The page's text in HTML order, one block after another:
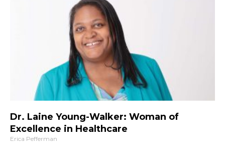
Dr. Laine Young-Walker: Woman of
Excellence in Healthcare
Erica Pefferman